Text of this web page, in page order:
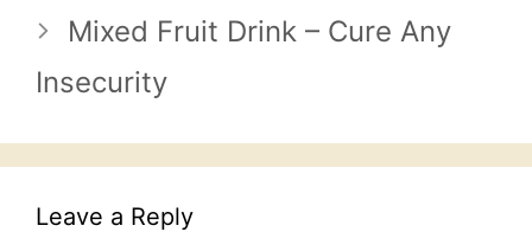
Mixed Fruit Drink – Cure Any
Insecurity
Leave a Reply